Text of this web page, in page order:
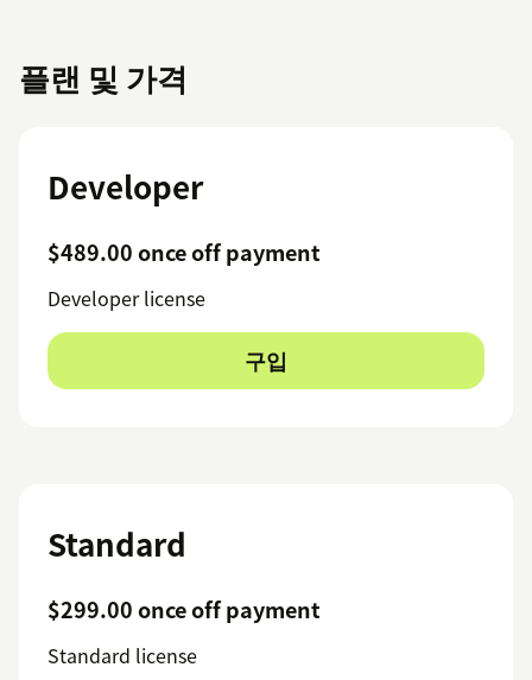
플랜 및 가격
Developer
$489.00 once off payment
Developer license
구입
Standard
$299.00 once off payment
Standard license